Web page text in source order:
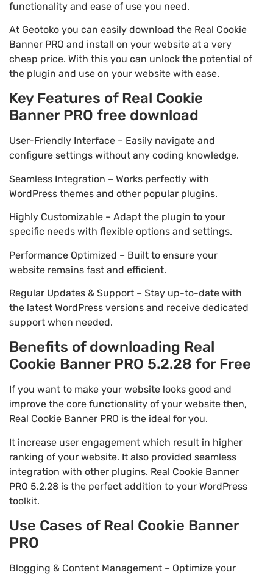
functionality and ease of use you need.
At Geotoko you can easily download the Real Cookie
Banner PRO and install on your website at a very
cheap price. With this you can unlock the potential of
the plugin and use on your website with ease.
Key Features of Real Cookie
Banner PRO free download
User-Friendly Interface – Easily navigate and
configure settings without any coding knowledge.
Seamless Integration – Works perfectly with
WordPress themes and other popular plugins.
Highly Customizable – Adapt the plugin to your
specific needs with flexible options and settings.
Performance Optimized – Built to ensure your
website remains fast and efficient.
Regular Updates & Support – Stay up-to-date with
the latest WordPress versions and receive dedicated
support when needed.
Benefits of downloading Real
Cookie Banner PRO 5.2.28 for Free
If you want to make your website looks good and
improve the core functionality of your website then,
Real Cookie Banner PRO is the ideal for you.
It increase user engagement which result in higher
ranking of your website. It also provided seamless
integration with other plugins. Real Cookie Banner
PRO 5.2.28 is the perfect addition to your WordPress
toolkit.
Use Cases of Real Cookie Banner
PRO
Blogging & Content Management – Optimize your